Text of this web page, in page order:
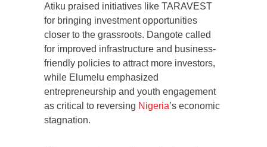
Atiku praised initiatives like TARAVEST
for bringing investment opportunities
closer to the grassroots. Dangote called
for improved infrastructure and business-
friendly policies to attract more investors,
while Elumelu emphasized
entrepreneurship and youth engagement
as critical to reversing Nigeria’s economic
stagnation.